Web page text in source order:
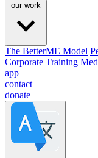
our work
The BetterME Model
Corporate Training
app
contact
donate